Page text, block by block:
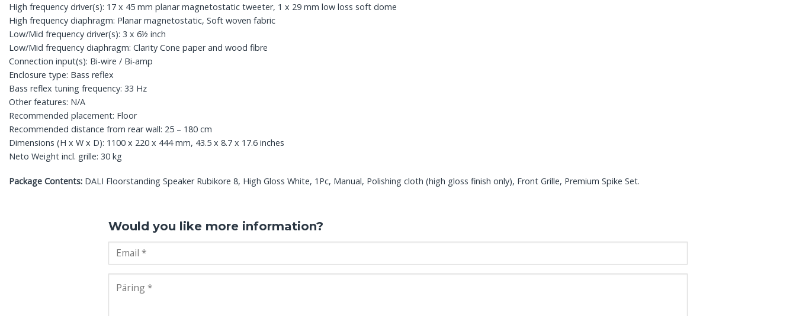
High frequency driver(s): 17 x 45 mm planar magnetostatic tweeter, 1 x 29 mm low loss soft dome
High frequency diaphragm: Planar magnetostatic, Soft woven fabric
Low/Mid frequency driver(s): 3 x 6½ inch
Low/Mid frequency diaphragm: Clarity Cone paper and wood fibre
Connection input(s): Bi-wire / Bi-amp
Enclosure type: Bass reflex
Bass reflex tuning frequency: 33 Hz
Other features: N/A
Recommended placement: Floor
Recommended distance from rear wall: 25 – 180 cm
Dimensions (H x W x D): 1100 x 220 x 444 mm, 43.5 x 8.7 x 17.6 inches
Neto Weight incl. grille: 30 kg
Package Contents: DALI Floorstanding Speaker Rubikore 8, High Gloss White, 1Pc, Manual, Polishing cloth (high gloss finish only), Front Grille, Premium Spike Set.
Would you like more information?